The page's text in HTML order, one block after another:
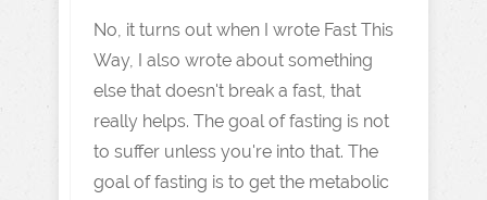
No, it turns out when I wrote Fast This
Way, I also wrote about something
else that doesn't break a fast, that
really helps. The goal of fasting is not
to suffer unless you're into that. The
goal of fasting is to get the metabolic